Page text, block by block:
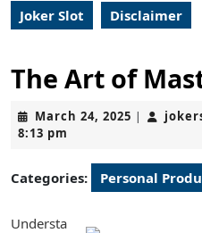
Joker Slot Disclaimer
The Art of
March 24, 2025 March
|
8:13 pm
Categories: Personal
Understa